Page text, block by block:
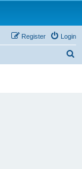
Login
Register